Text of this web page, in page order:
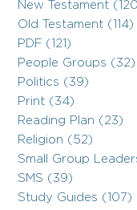
New Testament
Old Testament (114)
PDF (121)
People Groups (32)
Politics (39)
Print (34)
Reading Plan (23)
Religion (52)
Small Group
SMS (39)
Study Guides (107)